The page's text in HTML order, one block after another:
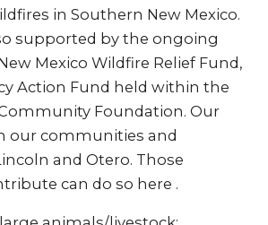
in Southern New Mexico.
supported by the ongoing
Mexico Wildfire Relief Fund,
Action Fund held within the
Foundation. Our
our communities and
and Otero. Those
can do so here .